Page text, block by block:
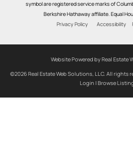
symbol are registered service marks of
Berkshire Hathaway affiliate. Equal
Privacy Policy
Accessibility
Website Powered by Real Estate
©2026 Real Estate Web Solutions, LLC. All rights
Login | Browse